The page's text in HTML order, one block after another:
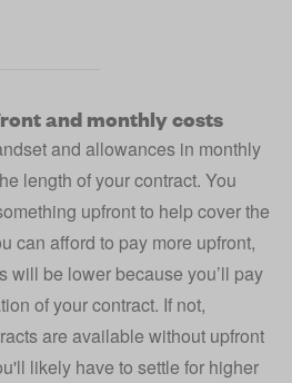
and monthly costs
and allowances in monthly
length of your contract. You
upfront to help cover the
can afford to pay more upfront,
will be lower because you’ll pay
of your contract. If not,
are available without upfront
likely have to settle for higher